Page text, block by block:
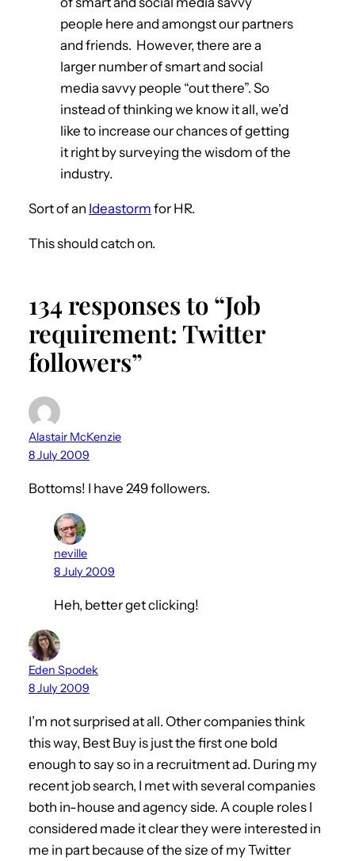
people here and amongst our partners
and friends. However, there are a
larger number of smart and social
media savvy people “out there”. So
instead of thinking we know it all, we’d
like to increase our chances of getting
it right by surveying the wisdom of the
industry.
Sort of an Ideastorm for HR.
This should catch on.
134 responses to “Job
requirement: Twitter
followers”
Alastair McKenzie
8 July 2009
Bottoms! I have 249 followers.
neville
8 July 2009
Heh, better get clicking!
Eden Spodek
8 July 2009
I’m not surprised at all. Other companies think
this way, Best Buy is just the first one bold
enough to say so in a recruitment ad. During my
recent job search, I met with several companies
both in-house and agency side. A couple roles I
considered made it clear they were interested in
me in part because of the size of my Twitter